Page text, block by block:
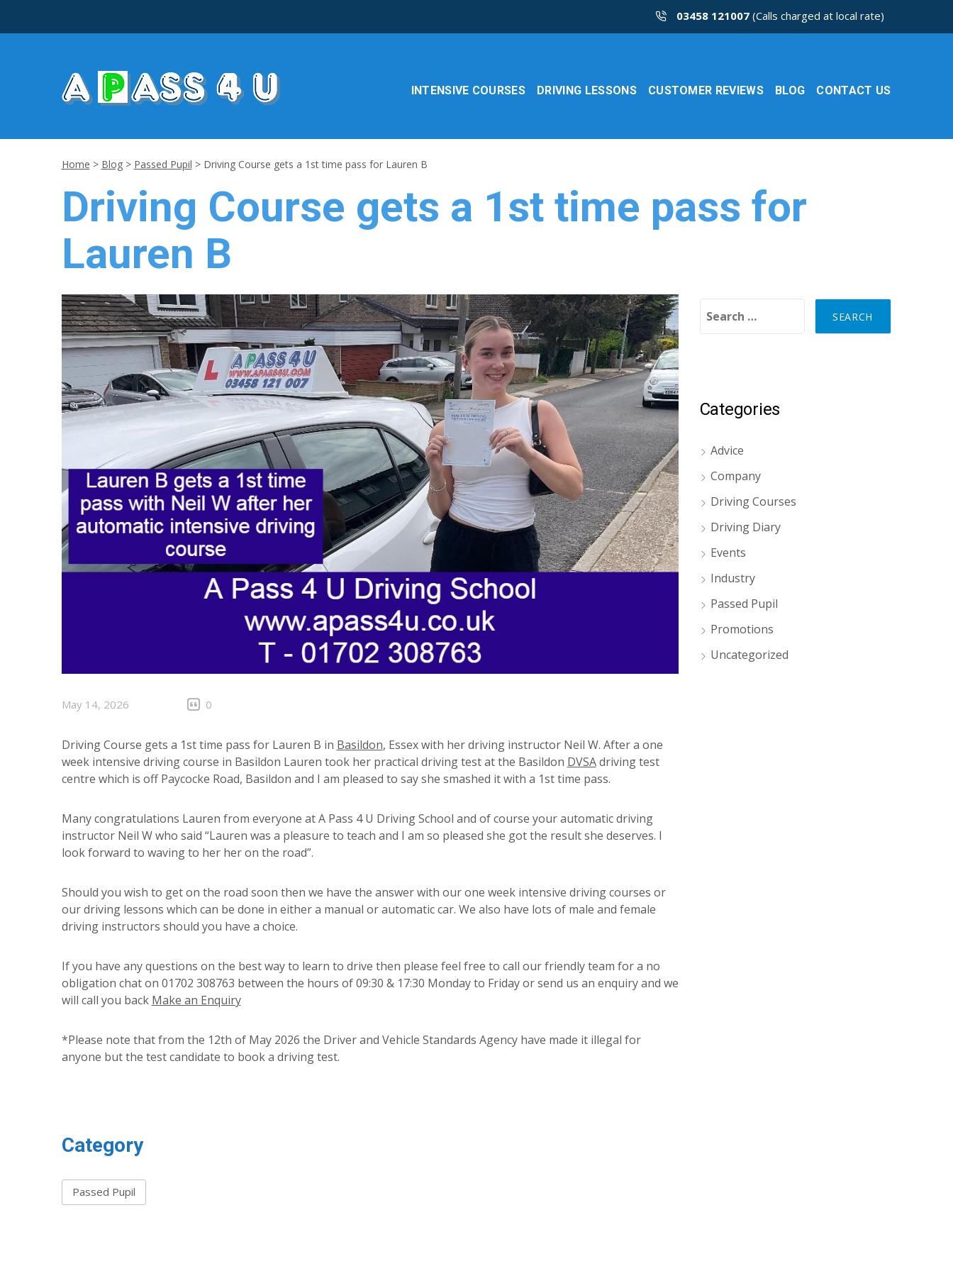
03458 121007(Calls charged at local rate)
INTENSIVE COURSES DRIVING LESSONS CUSTOMER REVIEWS BLOG CONTACT US
Home > Blog> Passed Pupil > Driving Course gets a 1st time pass for Lauren B
Driving Course gets a 1st time pass for
Lauren B
May 14, 2026 0
Driving Course gets a 1st time pass for Lauren B in Basildon, Essex with her driving instructor Neil W. After a one
week intensive driving course in Basildon Lauren took her practical driving test at the Basildon DVSAdriving test
centre which is off Paycocke Road, Basildon and I am pleased to say she smashed it with a 1st time pass.
Many congratulations Lauren from everyone at A Pass 4 U Driving School and of course your automatic driving
instructor Neil W who said “Lauren was a pleasure to teach and I am so pleased she got the result she deserves. I
look forward to waving to her her on the road”.
Should you wish to get on the road soon then we have the answer with our one week intensive driving courses or
our driving lessons which can be done in either a manual or automatic car. We also have lots of male and female
driving instructors should you have a choice.
If you have any questions on the best way to learn to drive then please feel free to call our friendly team for a no
obligation chat on 01702 308763 between the hours of 09:30 & 17:30 Monday to Friday or send us an enquiry and we
will call you back Make an Enquiry
*Please note that from the 12th of May 2026 the Driver and Vehicle Standards Agency have made it illegal for
anyone but the test candidate to book a driving test.
Category
Passed Pupil
Categories
Advice
Company
Driving Courses
Driving Diary
Events
Industry
Passed Pupil
Promotions
Uncategorized